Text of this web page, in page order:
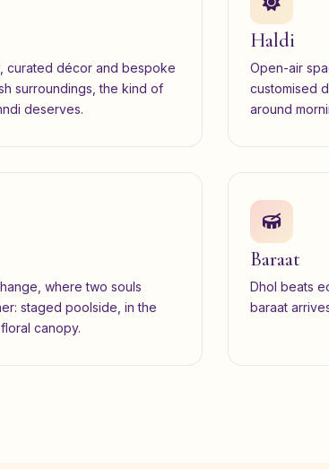
curated décor and bespoke
surroundings, the kind of
deserves.
Haldi
Open-air
customised
around
where two souls
staged poolside, in the
canopy.
Baraat
Dhol beats
baraat